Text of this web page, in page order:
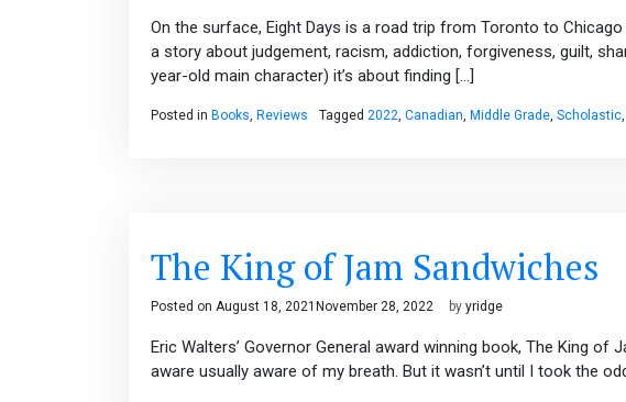
On the surface, Eight Days is a road trip from Toronto to
a story about judgement, racism, addiction, forgiveness, guilt,
year-old main character) it’s about finding […]
Posted in Books, Reviews Tagged 2022, Canadian, Middle Grade, Scholastic,
The King of Jam Sandwiches
Posted on August 18, 2021 November 28, 2022 by yridge
Eric Walters’ Governor General award winning book, The King
aware usually aware of my breath. But it wasn’t until I took the